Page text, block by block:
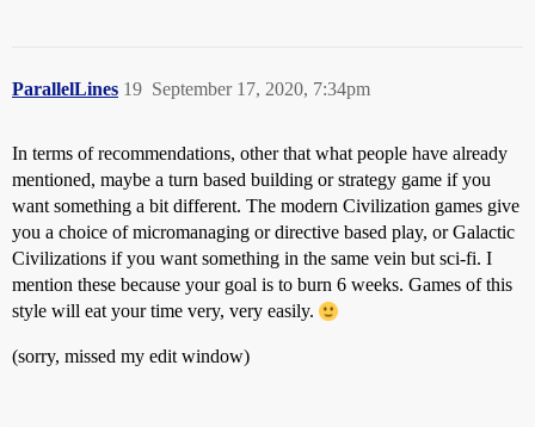
ParallelLines September 17, 2020, 7:34pm
19
In terms of recommendations, other that what people have already
mentioned, maybe a turn based building or strategy game if you
want something a bit different. The modern Civilization games give
you a choice of micromanaging or directive based play, or Galactic
Civilizations if you want something in the same vein but sci-fi. I
mention these because your goal is to burn 6 weeks. Games of this
style will eat your time very, very easily.
(sorry, missed my edit window)